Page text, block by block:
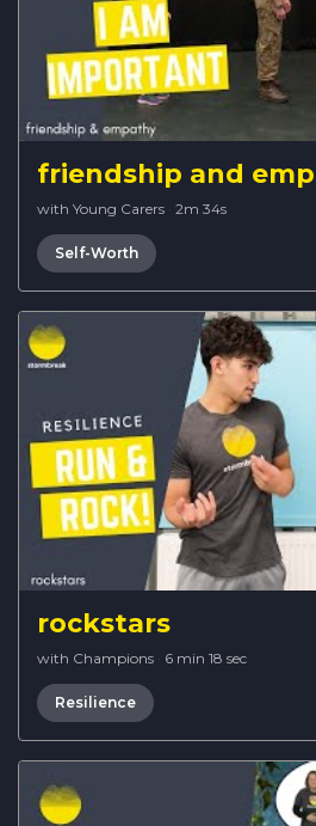
friendship and
with Young Carers · 2m 34s
Self-Worth
rockstars
with Champions · 6 min 18 sec
Resilience